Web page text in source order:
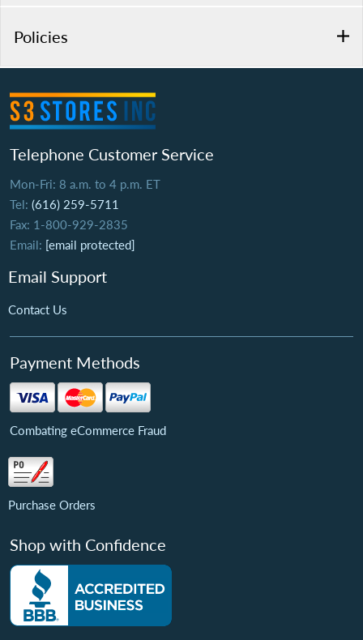
Policies
Telephone Customer Service
Mon-Fri: 8 a.m. to 4 p.m. ET
Tel: (616) 259-5711
Fax: 1-800-929-2835
Email: [email protected]
Email Support
Contact Us
Payment Methods
Combating eCommerce Fraud
Purchase Orders
Shop with Confidence